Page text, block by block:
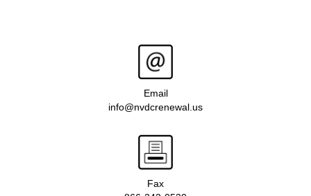
Email
info@nvdcrenewal.us
Fax